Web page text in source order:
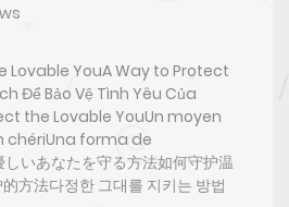
Lovable YouA Way to Protect
Để Bảo Vệ Tình Yêu Của
the Lovable YouUn moyen
chériUna forma de
いあなたを守る方法如何守护温
方法다정한 그대를 지키는 방법